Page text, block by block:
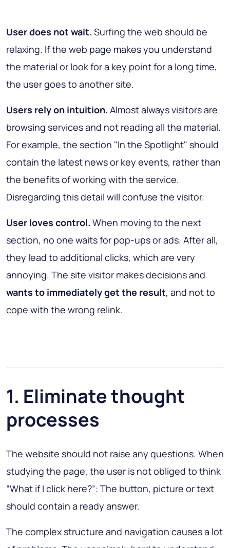
User does not wait. Surfing the web should be
relaxing. If the web page makes you understand
the material or look for a key point for a long time,
the user goes to another site.
Users rely on intuition. Almost always visitors are
browsing services and not reading all the material.
For example, the section "In the Spotlight" should
contain the latest news or key events, rather than
the benefits of working with the service.
Disregarding this detail will confuse the visitor.
User loves control. When moving to the next
section, no one waits for pop-ups or ads. After all,
they lead to additional clicks, which are very
annoying. The site visitor makes decisions and
wants to immediately get the result, and not to
cope with the wrong relink.
1. Eliminate thought
processes
The website should not raise any questions. When
studying the page, the user is not obliged to think
“What if I click here?”: The button, picture or text
should contain a ready answer.
The complex structure and navigation causes a lot